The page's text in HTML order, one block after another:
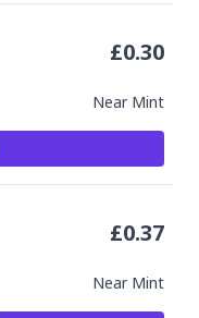
Near Mint
£0.30
Near Mint
£0.37